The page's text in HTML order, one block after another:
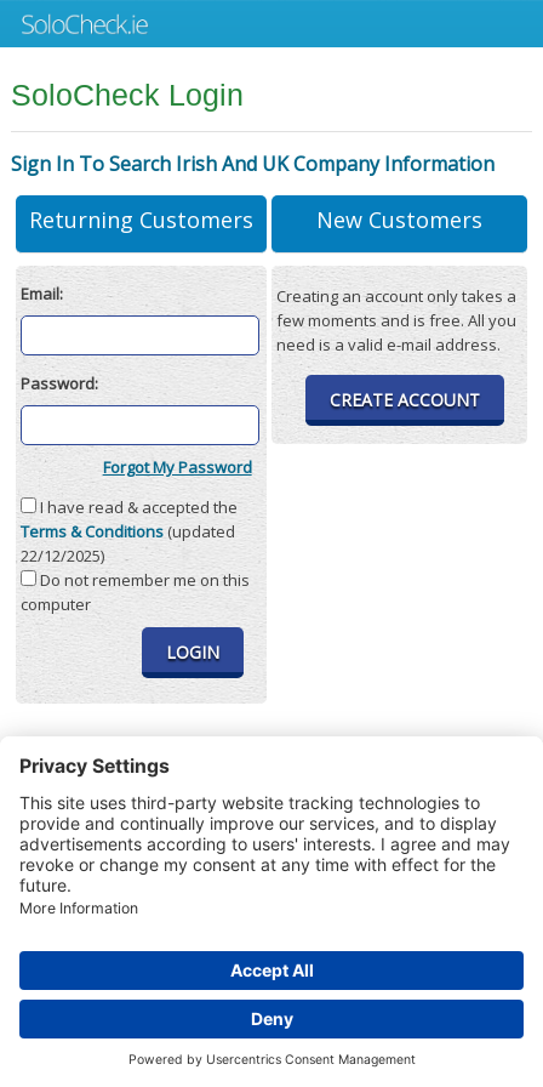
SoloCheck Login
Sign In To Search Irish And UK Company Information
Returning Customers
Email:
Password:
Forgot My Password
I have read & accepted the
Terms & Conditions(updated
22/12/2025)
Do not remember me on this
computer
New Customers
Creating an account only takes a
few moments and is free. All you
need is a valid e-mail address.
CREATE ACCOUNT